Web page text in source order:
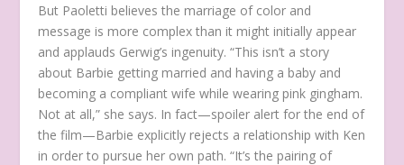
But Paoletti believes the marriage of color and
message is more complex than it might initially appear
and applauds Gerwig’s ingenuity. “This isn’t a story
about Barbie getting married and having a baby and
becoming a compliant wife while wearing pink gingham.
Not at all,” she says. In fact—spoiler alert for the end of
the film—Barbie explicitly rejects a relationship with Ken
in order to pursue her own path. “It’s the pairing of